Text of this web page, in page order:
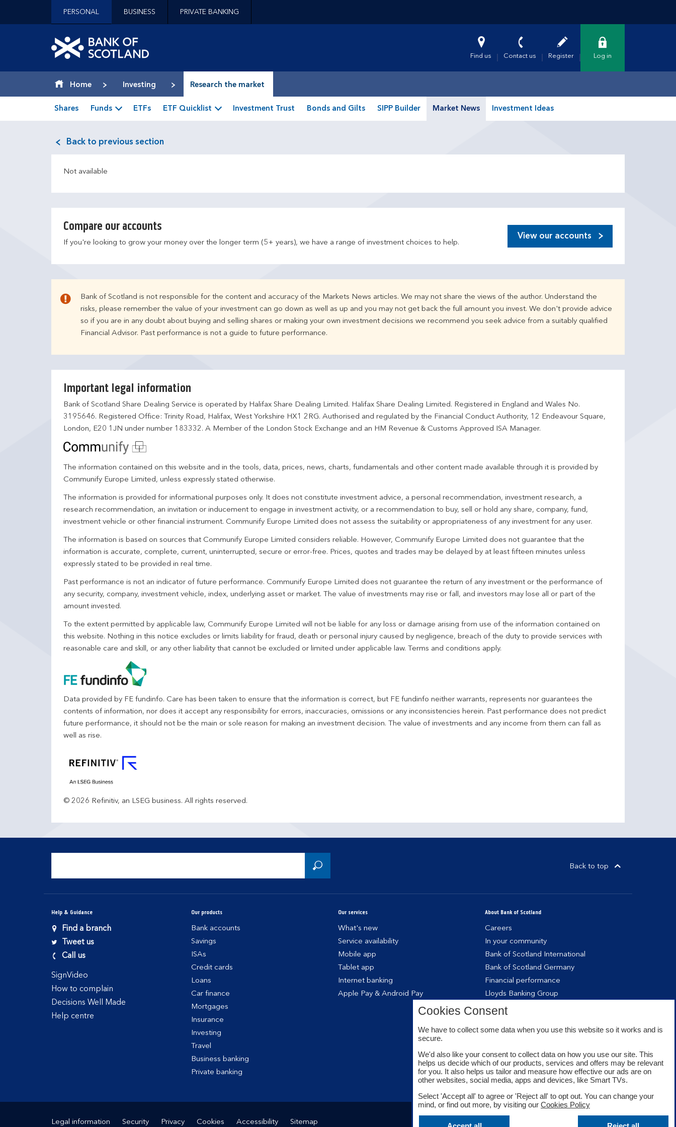
Jump to site navigation [accesskey 'n']
Contact us [accesskey '9']
Accessibility statement [accesskey '0']
Jump to breadcrumbs [accesskey 'b']
PERSONAL BUSINESS PRIVATE BANKING
Find us Contact us Register Log in
Home Investing Research the market
Shares Funds ETFs ETF Quicklist Investment Trust Bonds and Gilts SIPP Builder Market News Investment Ideas
Back to previous section
Not available
Compare our accounts
If you're looking to grow your money over the longer term (5+ years), we have a range of investment choices to help.
View our accounts
Bank of Scotland is not responsible for the content and accuracy of the Markets News articles. We may not share the views of the author. Understand the
risks, please remember the value of your investment can go down as well as up and you may not get back the full amount you invest. We don't provide advice
so if you are in any doubt about buying and selling shares or making your own investment decisions we recommend you seek advice from a suitably qualified
Financial Advisor. Past performance is not a guide to future performance.
Important legal information
Bank of Scotland Share Dealing Service is operated by Halifax Share Dealing Limited. Halifax Share Dealing Limited. Registered in England and Wales No.
3195646. Registered Office: Trinity Road, Halifax, West Yorkshire HX1 2RG. Authorised and regulated by the Financial Conduct Authority, 12 Endeavour Square,
London, E20 1JN under number 183332. A Member of the London Stock Exchange and an HM Revenue & Customs Approved ISA Manager.
The information contained on this website and in the tools, data, prices, news, charts, fundamentals and other content made available through it is provided by
Communify Europe Limited, unless expressly stated otherwise.
The information is provided for informational purposes only. It does not constitute investment advice, a personal recommendation, investment research, a
research recommendation, an invitation or inducement to engage in investment activity, or a recommendation to buy, sell or hold any share, company, fund,
investment vehicle or other financial instrument. Communify Europe Limited does not assess the suitability or appropriateness of any investment for any user.
The information is based on sources that Communify Europe Limited considers reliable. However, Communify Europe Limited does not guarantee that the
information is accurate, complete, current, uninterrupted, secure or error-free. Prices, quotes and trades may be delayed by at least fifteen minutes unless
expressly stated to be provided in real time.
Past performance is not an indicator of future performance. Communify Europe Limited does not guarantee the return of any investment or the performance of
any security, company, investment vehicle, index, underlying asset or market. The value of investments may rise or fall, and investors may lose all or part of the
amount invested.
To the extent permitted by applicable law, Communify Europe Limited will not be liable for any loss or damage arising from use of the information contained on
this website. Nothing in this notice excludes or limits liability for fraud, death or personal injury caused by negligence, breach of the duty to provide services with
reasonable care and skill, or any other liability that cannot be excluded or limited under applicable law. Terms and conditions apply.
Data provided by FE fundinfo. Care has been taken to ensure that the information is correct, but FE fundinfo neither warrants, represents nor guarantees the
contents of information, nor does it accept any responsibility for errors, inaccuracies, omissions or any inconsistencies herein. Past performance does not predict
future performance, it should not be the main or sole reason for making an investment decision. The value of investments and any income from them can fall as
well as rise.
© 2026 Refinitiv, an LSEG business. All rights reserved.
Back to top
Help & Guidance
Find a branch
Tweet us
Call us
SignVideo
How to complain
Decisions Well Made
Help centre
Our products
Bank accounts
Savings
ISAs
Credit cards
Loans
Car finance
Mortgages
Insurance
Investing
Travel
Business banking
Private banking
Our services
What's new
Service availability
Mobile app
Tablet app
Internet banking
Apple Pay & Android Pay
About Bank of Scotland
Careers
In your community
Bank of Scotland International
Bank of Scotland Germany
Financial performance
Lloyds Banking Group
Legal information Security Privacy Cookies Accessibility Sitemap
FacebookTwitterYoutube
Cookies Consent
We have to collect some data when you use this website so it works and is
secure.
We'd also like your consent to collect data on how you use our site. This
helps us decide which of our products, services and offers may be relevant
for you. It also helps us tailor and measure how effective our ads are on
other websites, social media, apps and devices, like Smart TVs.
Select 'Accept all' to agree or 'Reject all' to opt out. You can change your
mind, or find out more, by visiting our Cookies Policy